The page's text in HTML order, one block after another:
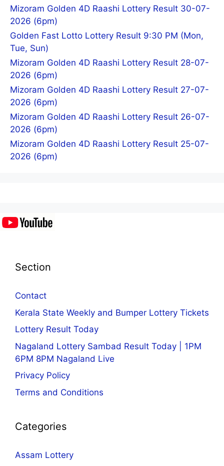
Mizoram Golden 4D Raashi Lottery Result 30-07-
2026 (6pm)
Golden Fast Lotto Lottery Result 9:30 PM (Mon,
Tue, Sun)
Mizoram Golden 4D Raashi Lottery Result 28-07-
2026 (6pm)
Mizoram Golden 4D Raashi Lottery Result 27-07-
2026 (6pm)
Mizoram Golden 4D Raashi Lottery Result 26-07-
2026 (6pm)
Mizoram Golden 4D Raashi Lottery Result 25-07-
2026 (6pm)
Section
Contact
Kerala State Weekly and Bumper Lottery Tickets
Lottery Result Today
Nagaland Lottery Sambad Result Today | 1PM
6PM 8PM Nagaland Live
Privacy Policy
Terms and Conditions
Categories
Assam Lottery